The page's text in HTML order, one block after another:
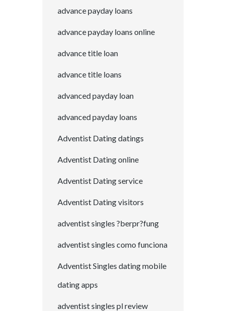
advance payday loans
advance payday loans online
advance title loan
advance title loans
advanced payday loan
advanced payday loans
Adventist Dating datings
Adventist Dating online
Adventist Dating service
Adventist Dating visitors
adventist singles ?berpr?fung
adventist singles como funciona
Adventist Singles dating mobile
dating apps
adventist singles pl review